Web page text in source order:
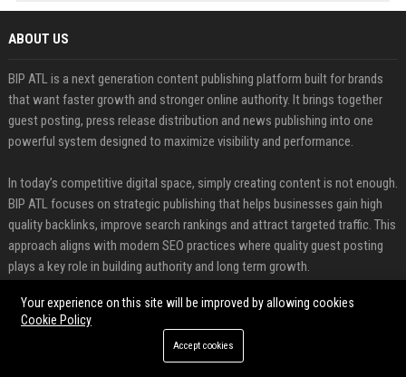
ABOUT US
BIP ATL is a next generation content publishing platform built for brands
that want faster growth and stronger online authority. It brings together
guest posting, press release distribution and news publishing into one
powerful system designed to maximize visibility and performance.
In today’s competitive digital space, simply creating content is not enough.
BIP ATL focuses on strategic publishing that helps businesses gain high
quality backlinks, improve search rankings and attract targeted traffic. This
approach aligns with modern SEO practices where quality guest posting
plays a key role in building authority and long term growth.
FEATURED CATEGORIES
Your experience on this site will be improved by allowing cookies
Cookie Policy
Accept cookies